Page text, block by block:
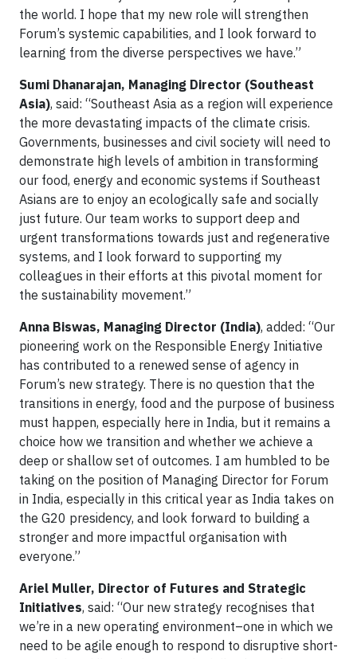
the world. I hope that my new role will strengthen
Forum’s systemic capabilities, and I look forward to
learning from the diverse perspectives we have.”
Sumi Dhanarajan, Managing Director (Southeast
Asia), said: “Southeast Asia as a region will experience
the more devastating impacts of the climate crisis.
Governments, businesses and civil society will need to
demonstrate high levels of ambition in transforming
our food, energy and economic systems if Southeast
Asians are to enjoy an ecologically safe and socially
just future. Our team works to support deep and
urgent transformations towards just and regenerative
systems, and I look forward to supporting my
colleagues in their efforts at this pivotal moment for
the sustainability movement.”
Anna Biswas, Managing Director (India), added: “Our
pioneering work on the Responsible Energy Initiative
has contributed to a renewed sense of agency in
Forum’s new strategy. There is no question that the
transitions in energy, food and the purpose of business
must happen, especially here in India, but it remains a
choice how we transition and whether we achieve a
deep or shallow set of outcomes. I am humbled to be
taking on the position of Managing Director for Forum
in India, especially in this critical year as India takes on
the G20 presidency, and look forward to building a
stronger and more impactful organisation with
everyone.”
Ariel Muller, Director of Futures and Strategic
Initiatives, said: “Our new strategy recognises that
we’re in a new operating environment–one in which we
need to be agile enough to respond to disruptive short-